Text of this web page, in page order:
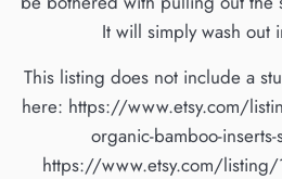
It will simply wash out
This listing does not include a
here: https://www.etsy.com/
organic-bamboo-
https://www.etsy.com/